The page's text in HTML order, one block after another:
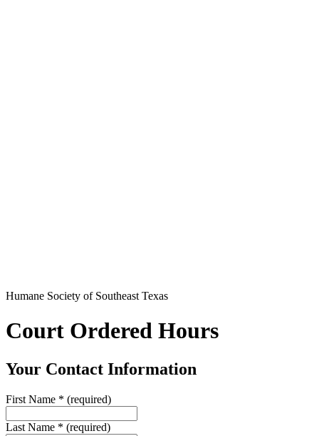
Humane Society of Southeast Texas
Court Ordered Hours
Your Contact Information
First Name * (required)
Last Name * (required)